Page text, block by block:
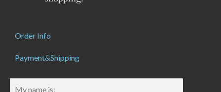
Order Info
Payment&Shipping